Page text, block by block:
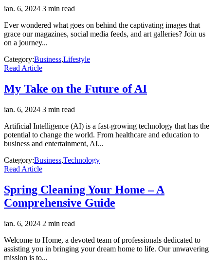
ian. 6, 2024 3 min read
Ever wondered what goes on behind the captivating images that
grace our magazines, social media feeds, and art galleries? Join us
on a journey...
Category:Business,Lifestyle
Read Article
My Take on the Future of AI
ian. 6, 2024 3 min read
Artificial Intelligence (AI) is a fast-growing technology that has the
potential to change the world. From healthcare and education to
business and entertainment, AI...
Category:Business,Technology
Read Article
Spring Cleaning Your Home – A
Comprehensive Guide
ian. 6, 2024 2 min read
Welcome to Home, a devoted team of professionals dedicated to
assisting you in bringing your dream home to life. Our unwavering
mission is to...